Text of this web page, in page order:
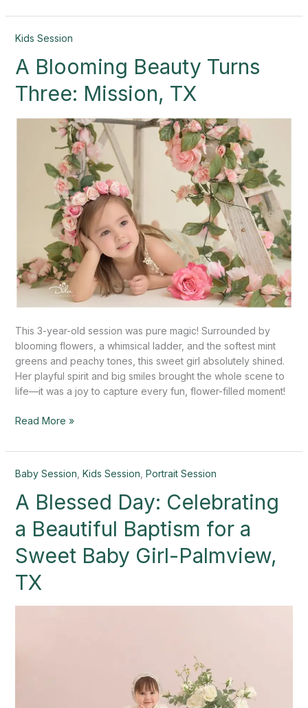
Kids Session
A Blooming Beauty Turns
Three: Mission, TX
This 3-year-old session was pure magic! Surrounded by
blooming flowers, a whimsical ladder, and the softest mint
greens and peachy tones, this sweet girl absolutely shined.
Her playful spirit and big smiles brought the whole scene to
life—it was a joy to capture every fun, flower-filled moment!
A
Beauty
Read More »
Baby Session Kids Session Portrait Session
A Blessed Day: Celebrating
a Beautiful Baptism for a
Sweet Baby Girl-Palmview,
TX
A
Day:
a
Beautiful
Baptism
for
Sweet